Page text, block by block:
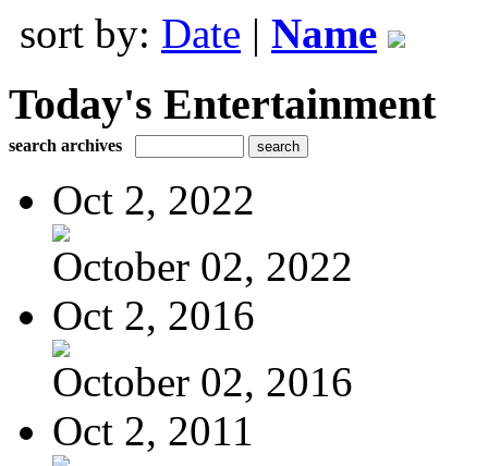
sort by: Date | Name
Today's Entertainment
search archives
Oct 2, 2022
October 02, 2022
Oct 2, 2016
October 02, 2016
Oct 2, 2011